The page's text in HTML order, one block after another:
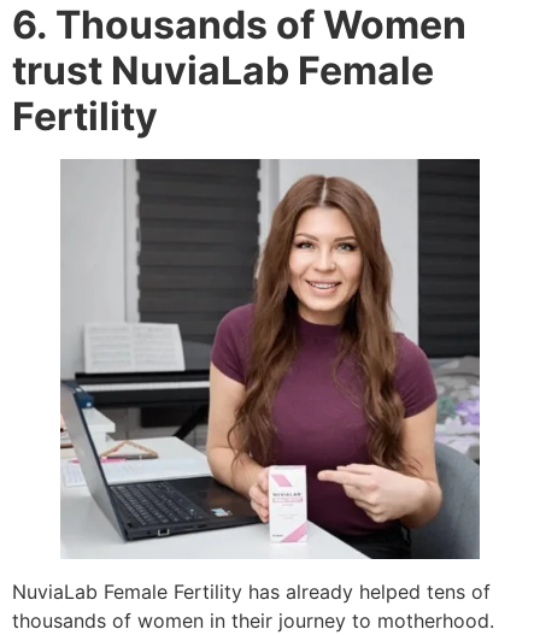
6. Thousands of Women
trust NuviaLab Female
Fertility
NuviaLab Female Fertility has already helped tens of
thousands of women in their journey to motherhood.